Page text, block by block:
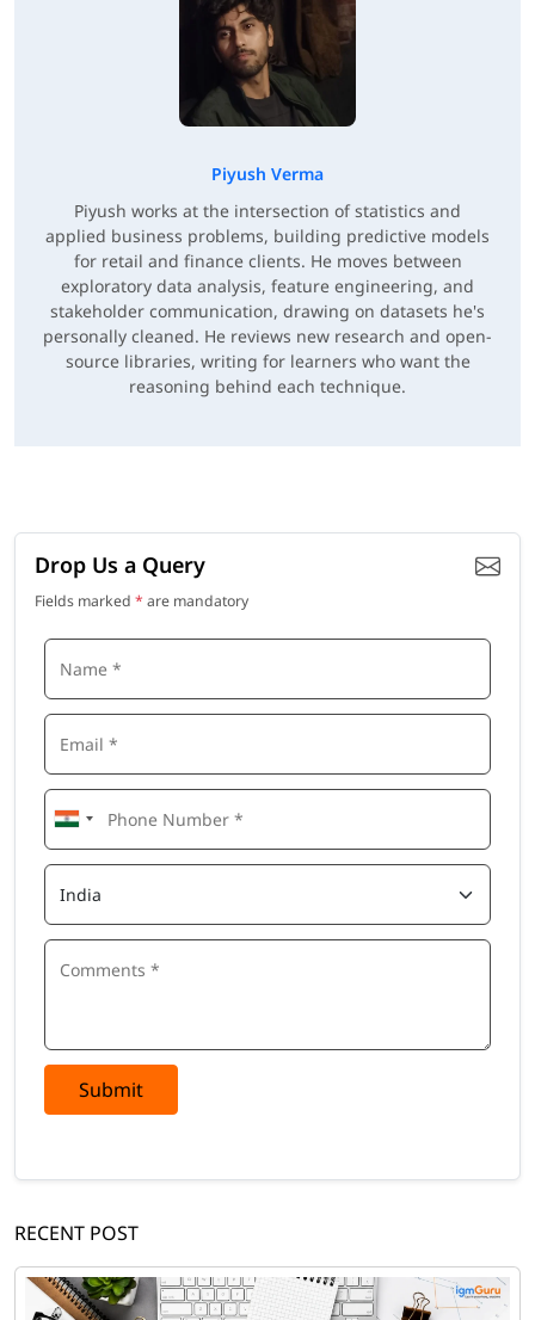
Piyush Verma
Piyush works at the intersection of statistics and
applied business problems, building predictive models
for retail and finance clients. He moves between
exploratory data analysis, feature engineering, and
stakeholder communication, drawing on datasets he's
personally cleaned. He reviews new research and open-
source libraries, writing for learners who want the
reasoning behind each technique.
Drop Us a Query
Fields marked * are mandatory
Submit
RECENT POST